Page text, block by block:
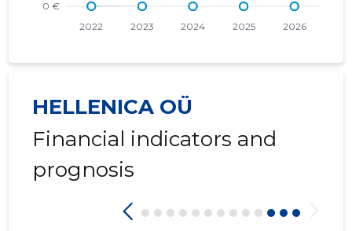
2016 IV * ...... * ......
* ......
HELLENICA OÜ
Financial indicators and
prognosis